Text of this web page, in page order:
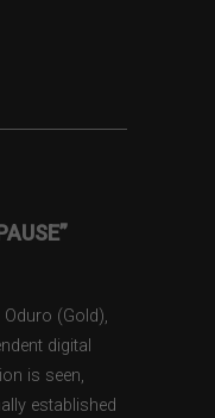
(Gold),
digital
is seen,
established